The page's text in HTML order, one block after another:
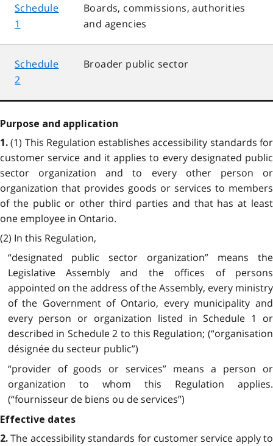
Schedule
1
Boards, commissions, authorities
and agencies
Schedule
2
Broader public sector
Purpose and application
1.(1) This Regulation establishes accessibility standards for
customer service and it applies to every designated public
sector organization and to every other person or
organization that provides goods or services to members
of the public or other third parties and that has at least
one employee in Ontario.
(2) In this Regulation,
“designated public sector organization” means the
Legislative Assembly and the offices of persons
appointed on the address of the Assembly, every ministry
of the Government of Ontario, every municipality and
every person or organization listed in Schedule 1 or
described in Schedule 2 to this Regulation; (“organisation
désignée du secteur public”)
“provider of goods or services” means a person or
organization to whom this Regulation applies.
(“fournisseur de biens ou de services”)
Effective dates
2.The accessibility standards for customer service apply to